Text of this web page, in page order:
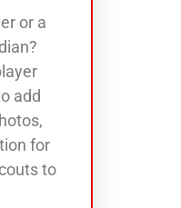
or a
add
for
to